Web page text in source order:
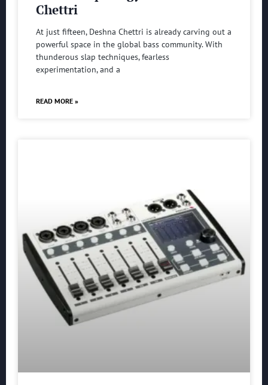
Chettri
At just fifteen, Deshna Chettri is already carving out a
powerful space in the global bass community. With
thunderous slap techniques, fearless
experimentation, and a
READ MORE »